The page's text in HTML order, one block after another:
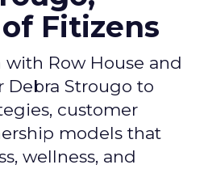
Fitizens
Row House and
Debra Strougo to
customer
models that
wellness, and